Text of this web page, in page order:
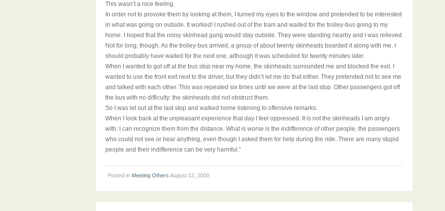
This wasn’t a nice feeling.
In order not to provoke them by looking at them, I turned my eyes to the window and pretended to be interested
in what was going on outside. It worked! I rushed out of the tram and waited for the trolley-bus going to my
home. I hoped that the noisy skinhead gang would stay outside. They were standing nearby and I was relieved.
Not for long, though. As the trolley-bus arrived, a group of about twenty skinheads boarded it along with me. I
should probably have waited for the next one, although it was scheduled for twenty minutes later.
When I wanted to got off at the bus stop near my home, the skinheads surrounded me and blocked the exit. I
wanted to use the front exit next to the driver, but they didn’t let me do that either. They pretended not to see me
and talked with each other. This was repeated six times until we were at the last stop. Other passengers got off
the bus with no difficulty: the skinheads did not obstruct them.
So I was let out at the last stop and walked home listening to offensive remarks.
When I look back at the unpleasant experience that day I feel oppressed. It is not the skinheads I am angry
with: I can recognize them from the distance. What is worse is the indifference of other people, the passengers
who could not see or hear anything, even though I asked them for help during the ride. There are many stupid
people and their indifference can be very harmful.”
Posted in Meeting Others August 12, 2000